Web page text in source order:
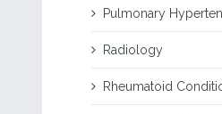
Pulmonary
Radiology
Rheumatoid